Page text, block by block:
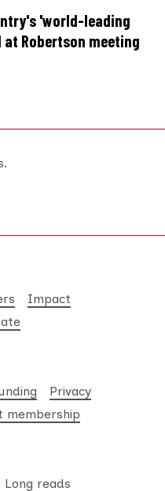
'world-leading
at Robertson meeting
Impact
Privacy
membership
Long reads